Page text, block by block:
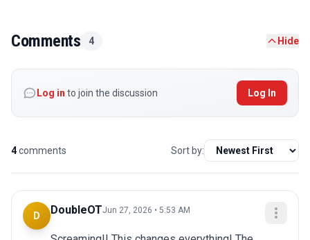
Comments 4 Hide
Log in to join the discussion Log In
4comments Sort by:
D DoubleOTJun 27, 2026 • 5:53 AM